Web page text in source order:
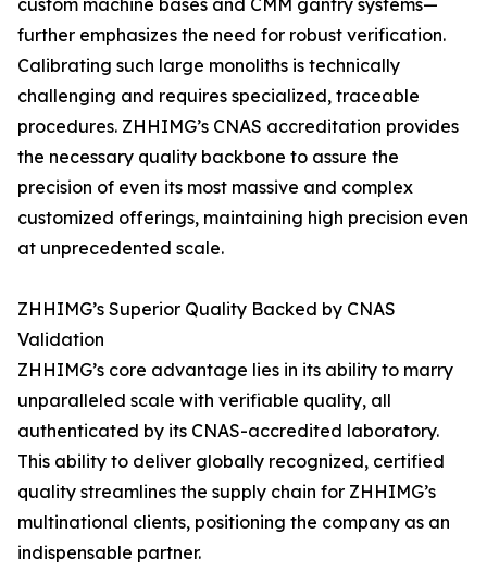
custom machine bases and CMM gantry systems—
further emphasizes the need for robust verification.
Calibrating such large monoliths is technically
challenging and requires specialized, traceable
procedures. ZHHIMG’s CNAS accreditation provides
the necessary quality backbone to assure the
precision of even its most massive and complex
customized offerings, maintaining high precision even
at unprecedented scale.
ZHHIMG’s Superior Quality Backed by CNAS
Validation
ZHHIMG’s core advantage lies in its ability to marry
unparalleled scale with verifiable quality, all
authenticated by its CNAS-accredited laboratory.
This ability to deliver globally recognized, certified
quality streamlines the supply chain for ZHHIMG’s
multinational clients, positioning the company as an
indispensable partner.